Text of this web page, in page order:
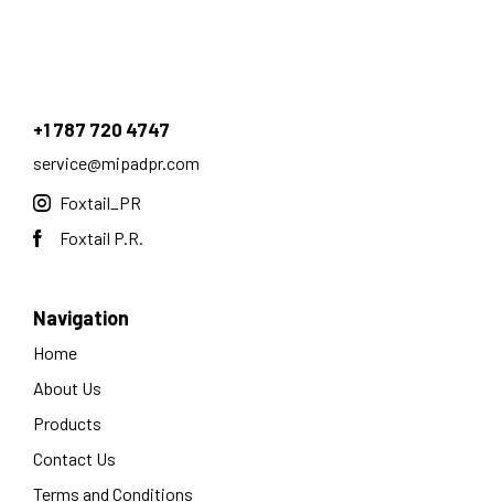
+1 787 720 4747
service@mipadpr.com
Foxtail_PR
Foxtail P.R.
Navigation
Home
About Us
Products
Contact Us
Terms and Conditions